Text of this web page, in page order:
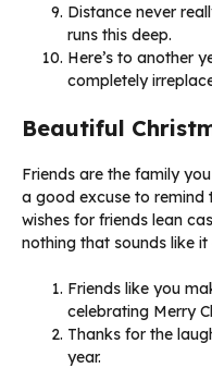
Distance never
runs this deep.
Here’s to another
completely
Beautiful
Friends are the family
a good excuse to remind
wishes for friends lean
nothing that sounds like
Friends like you
celebrating Merry
Thanks for the
year.